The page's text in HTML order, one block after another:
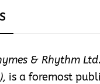
& Rhythm
is a foremost